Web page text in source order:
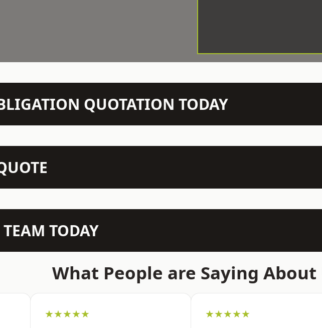
QUOTATION TODAY
TODAY
What People are Saying About
★★★★★ ★★★★★